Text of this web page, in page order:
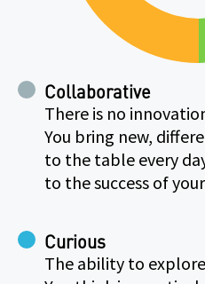
Collaborative
There is no
You bring new,
to the table every
to the success of
Curious
The ability to